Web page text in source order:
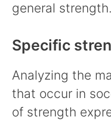
general strength.
Specific
Analyzing the
that occur in
of strength